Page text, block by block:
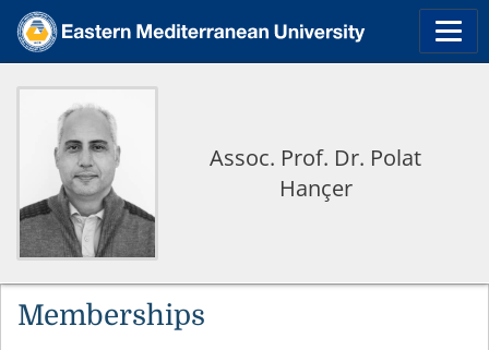
Assoc. Prof. Dr. Polat
Hançer
Memberships